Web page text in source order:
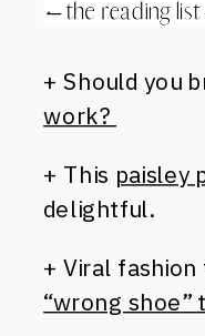
+ Should you
work?
+ This paisley
delightful.
+ Viral
“wrong shoe”